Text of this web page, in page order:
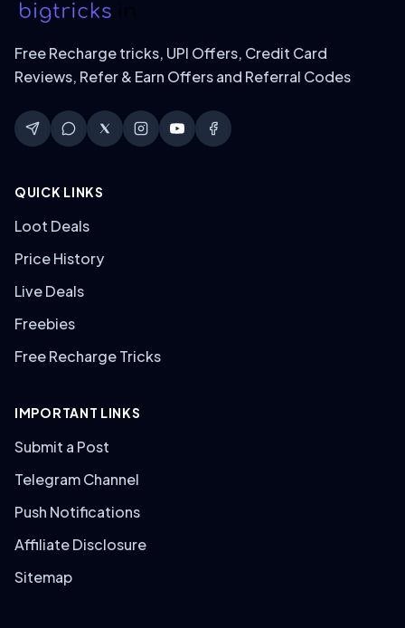
Free Recharge tricks, UPI Offers, Credit Card
Reviews, Refer & Earn Offers and Referral Codes
QUICK LINKS
Loot Deals
Price History
Live Deals
Freebies
Free Recharge Tricks
IMPORTANT LINKS
Submit a Post
Telegram Channel
Push Notifications
Affiliate Disclosure
Sitemap